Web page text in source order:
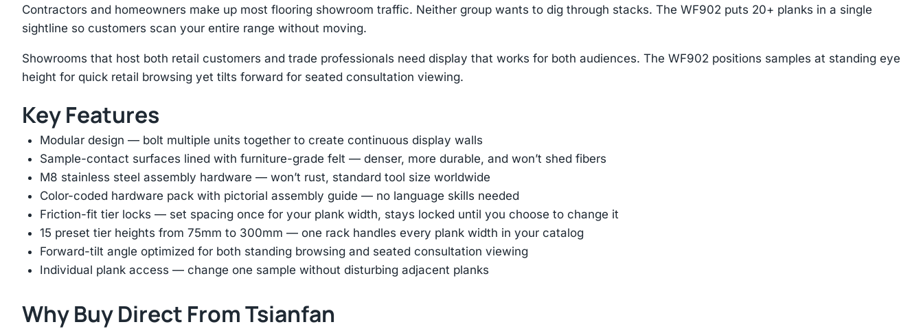
Contractors and homeowners make up most flooring showroom traffic. Neither group wants to dig through stacks. The WF902 puts 20+ planks in a single
sightline so customers scan your entire range without moving.
Showrooms that host both retail customers and trade professionals need display that works for both audiences. The WF902 positions samples at standing eye
height for quick retail browsing yet tilts forward for seated consultation viewing.
Key Features
Modular design — bolt multiple units together to create continuous display walls
Sample-contact surfaces lined with furniture-grade felt — denser, more durable, and won’t shed fibers
M8 stainless steel assembly hardware — won’t rust, standard tool size worldwide
Color-coded hardware pack with pictorial assembly guide — no language skills needed
Friction-fit tier locks — set spacing once for your plank width, stays locked until you choose to change it
15 preset tier heights from 75mm to 300mm — one rack handles every plank width in your catalog
Forward-tilt angle optimized for both standing browsing and seated consultation viewing
Individual plank access — change one sample without disturbing adjacent planks
Why Buy Direct From Tsianfan